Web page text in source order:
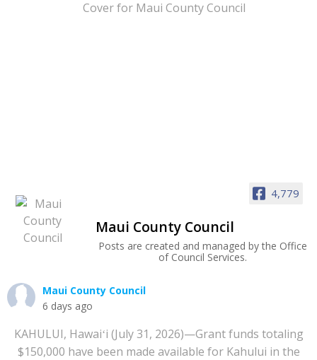
4,779
Maui County Council
Posts are created and managed by the Office
of Council Services.
Maui County Council
6 days ago
KAHULUI, Hawaiʻi (July 31, 2026)—Grant funds totaling
$150,000 have been made available for Kahului in the